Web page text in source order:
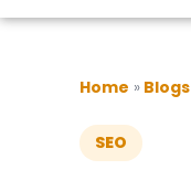
Home » Blogs
SEO